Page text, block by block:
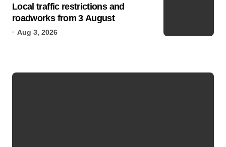
Local traffic restrictions and
roadworks from 3 August
Aug 3, 2026